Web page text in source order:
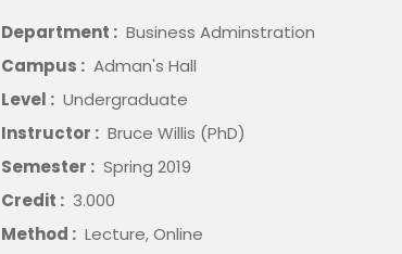
Department : Business Adminstration
Campus : Adman's Hall
Level : Undergraduate
Instructor : Bruce Willis (PhD)
Semester : Spring 2019
Credit : 3.000
Method : Lecture, Online